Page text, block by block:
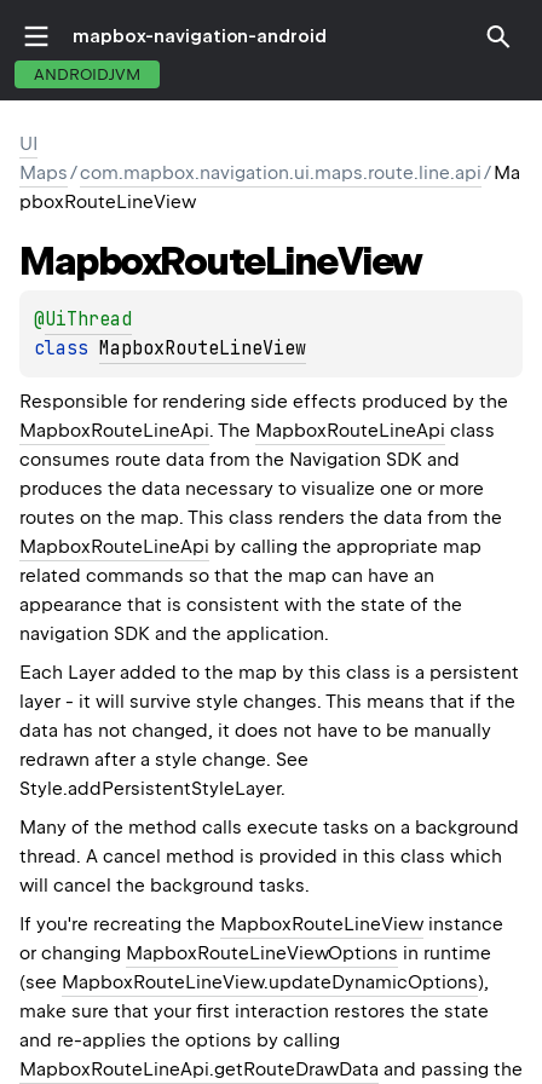
mapbox-navigation-android
ANDROIDJVM
UI
Maps/com.mapbox.navigation.ui.maps.route.line.api/Ma
pboxRouteLineView
MapboxRouteLineView
@UiThread
class MapboxRouteLineView
Responsible for rendering side effects produced by the
MapboxRouteLineApi. The MapboxRouteLineApi class
consumes route data from the Navigation SDK and
produces the data necessary to visualize one or more
routes on the map. This class renders the data from the
MapboxRouteLineApi by calling the appropriate map
related commands so that the map can have an
appearance that is consistent with the state of the
navigation SDK and the application.
Each Layer added to the map by this class is a persistent
layer - it will survive style changes. This means that if the
data has not changed, it does not have to be manually
redrawn after a style change. See
Style.addPersistentStyleLayer.
Many of the method calls execute tasks on a background
thread. A cancel method is provided in this class which
will cancel the background tasks.
If you're recreating the MapboxRouteLineView instance
or changing MapboxRouteLineViewOptions in runtime
(see MapboxRouteLineView.updateDynamicOptions),
make sure that your first interaction restores the state
and re-applies the options by calling
MapboxRouteLineApi.getRouteDrawData and passing the